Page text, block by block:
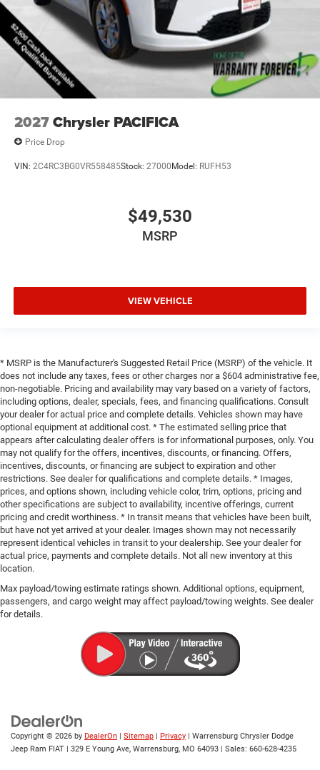
2027Chrysler PACIFICA
Price Drop
VIN: 2C4RC3BG0VR558485Stock: 27000 Model: RUFH53
$49,530
MSRP
VIEW VEHICLE
* MSRP is the Manufacturer's Suggested Retail Price (MSRP) of the vehicle. It
does not include any taxes, fees or other charges nor a $604 administrative fee,
non-negotiable. Pricing and availability may vary based on a variety of factors,
including options, dealer, specials, fees, and financing qualifications. Consult
your dealer for actual price and complete details. Vehicles shown may have
optional equipment at additional cost. * The estimated selling price that
appears after calculating dealer offers is for informational purposes, only. You
may not qualify for the offers, incentives, discounts, or financing. Offers,
incentives, discounts, or financing are subject to expiration and other
restrictions. See dealer for qualifications and complete details. * Images,
prices, and options shown, including vehicle color, trim, options, pricing and
other specifications are subject to availability, incentive offerings, current
pricing and credit worthiness. * In transit means that vehicles have been built,
but have not yet arrived at your dealer. Images shown may not necessarily
represent identical vehicles in transit to your dealership. See your dealer for
actual price, payments and complete details. Not all new inventory at this
location.
Max payload/towing estimate ratings shown. Additional options, equipment,
passengers, and cargo weight may affect payload/towing weights. See dealer
for details.
Copyright © 2026 by DealerOn | Sitemap | Privacy | Warrensburg Chrysler Dodge
Jeep Ram FIAT | 329 E Young Ave, Warrensburg, MO 64093 | Sales: 660-628-4235